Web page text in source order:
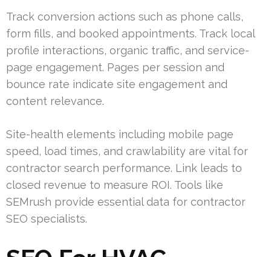
Track conversion actions such as phone calls,
form fills, and booked appointments. Track local
profile interactions, organic traffic, and service-
page engagement. Pages per session and
bounce rate indicate site engagement and
content relevance.
Site-health elements including mobile page
speed, load times, and crawlability are vital for
contractor search performance. Link leads to
closed revenue to measure ROI. Tools like
SEMrush provide essential data for contractor
SEO specialists.